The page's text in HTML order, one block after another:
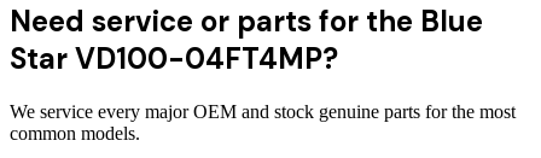
Need service or parts for the Blue
Star VD100-04FT4MP?
We service every major OEM and stock genuine parts for the most
common models.